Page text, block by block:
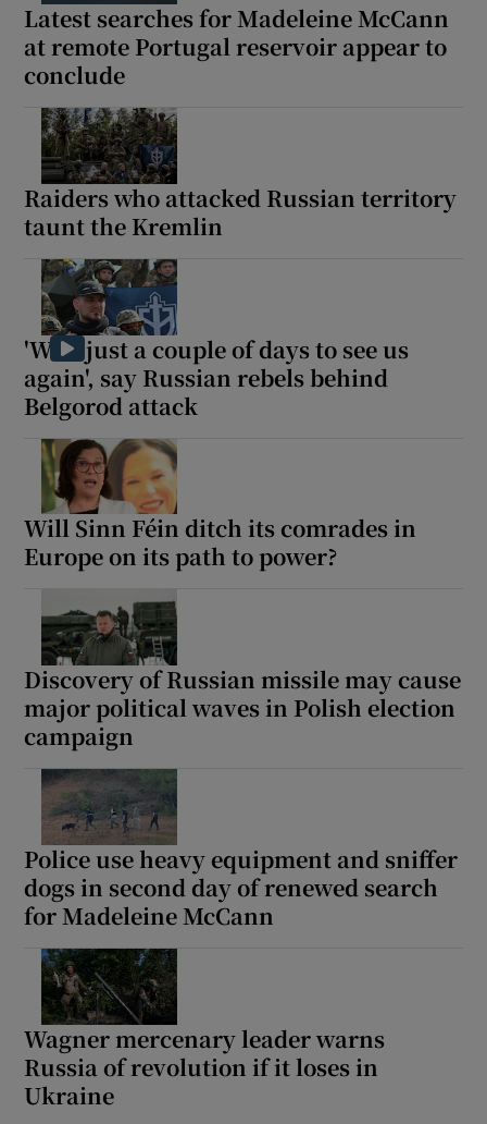
Latest searches for Madeleine McCann
at remote Portugal reservoir appear to
conclude
Raiders who attacked Russian territory
taunt the Kremlin
'Wait just a couple of days to see us
again', say Russian rebels behind
Belgorod attack
Will Sinn Féin ditch its comrades in
Europe on its path to power?
Discovery of Russian missile may cause
major political waves in Polish election
campaign
Police use heavy equipment and sniffer
dogs in second day of renewed search
for Madeleine McCann
Wagner mercenary leader warns
Russia of revolution if it loses in
Ukraine